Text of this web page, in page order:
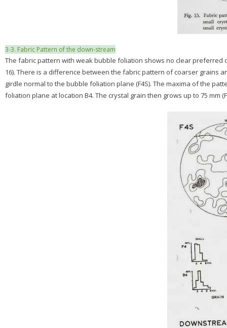
3-3. Fabric Pattern of the down-stream
The fabric pattern with weak bubble foliation shows no clear preferred
16). There is a difference between the fabric pattern of coarser grains
girdle normal to the bubble foliation plane (F4S). The maxima of the
foliation plane at location B4. The crystal grain then grows up to 75 mm